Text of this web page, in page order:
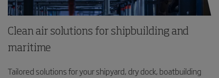
Clean air solutions for shipbuilding and
maritime
Tailored solutions for your shipyard, dry dock, boatbuilding